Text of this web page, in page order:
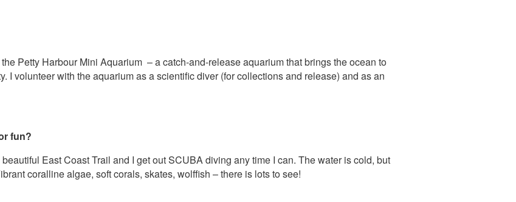
Petty Harbour Mini Aquarium – a catch-and-release aquarium that brings the ocean to
I volunteer with the aquarium as a scientific diver (for collections and release) and as an
fun?
East Coast Trail and I get out SCUBA diving any time I can. The water is cold, but
coralline algae, soft corals, skates, wolffish – there is lots to see!